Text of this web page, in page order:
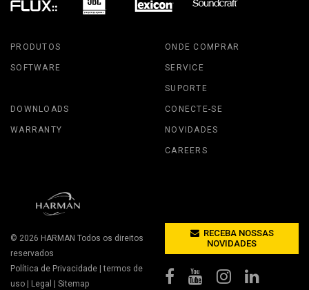
PRODUTOS
SOFTWARE
ONDE COMPRAR
SERVICE
SUPORTE
DOWNLOADS
WARRANTY
CONECTE-SE
NOVIDADES
CAREERS
© 2026 HARMAN Todos os direitos
reservados
Política de Privacidade |termos de
uso
Legal Sitemap
RECEBA NOSSAS
NOVIDADES